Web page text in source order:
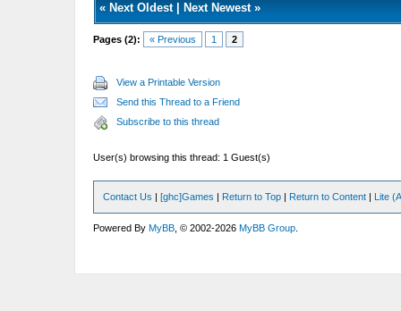
« Next Oldest| Next Newest»
Pages (2): « Previous 1 2
View a Printable Version
Send this Thread to a Friend
Subscribe to this thread
User(s) browsing this thread: 1 Guest(s)
Contact Us |[ghc]Games | Return to Top | Return to Content | Lite
Powered ByMyBB , © 2002-2026MyBB Group